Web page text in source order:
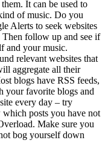
It can be used to
of music. Do you
Alerts to seek websites
Then follow up and see if
and your music.
relevant websites that
aggregate all their
blogs have RSS feeds,
your favorite blogs and
every day – try
posts you have not
Make sure you
bog yourself down